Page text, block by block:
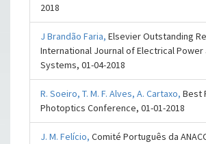
2018
J Brandão Faria,Elsevier Outstanding
International Journal of Electrical Power
Systems, 01-04-2018
R. Soeiro,T. M. F. Alves,A. Cartaxo,Best
Photoptics Conference, 01-01-2018
J. M. Felício,Comité Português da